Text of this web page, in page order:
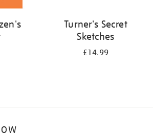
Turner's Secret
Sketches
£14.99